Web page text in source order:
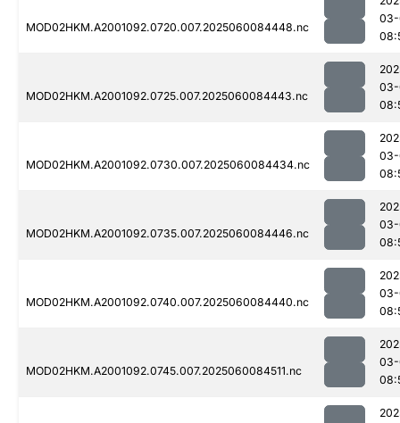
MOD02HKM.A2001092.0720.007.2025060084448.nc
03-
MOD02HKM.A2001092.0725.007.2025060084443.nc
03-
MOD02HKM.A2001092.0730.007.2025060084434.nc
03-
MOD02HKM.A2001092.0735.007.2025060084446.nc
03-
MOD02HKM.A2001092.0740.007.2025060084440.nc
03-
MOD02HKM.A2001092.0745.007.2025060084511.nc
03-